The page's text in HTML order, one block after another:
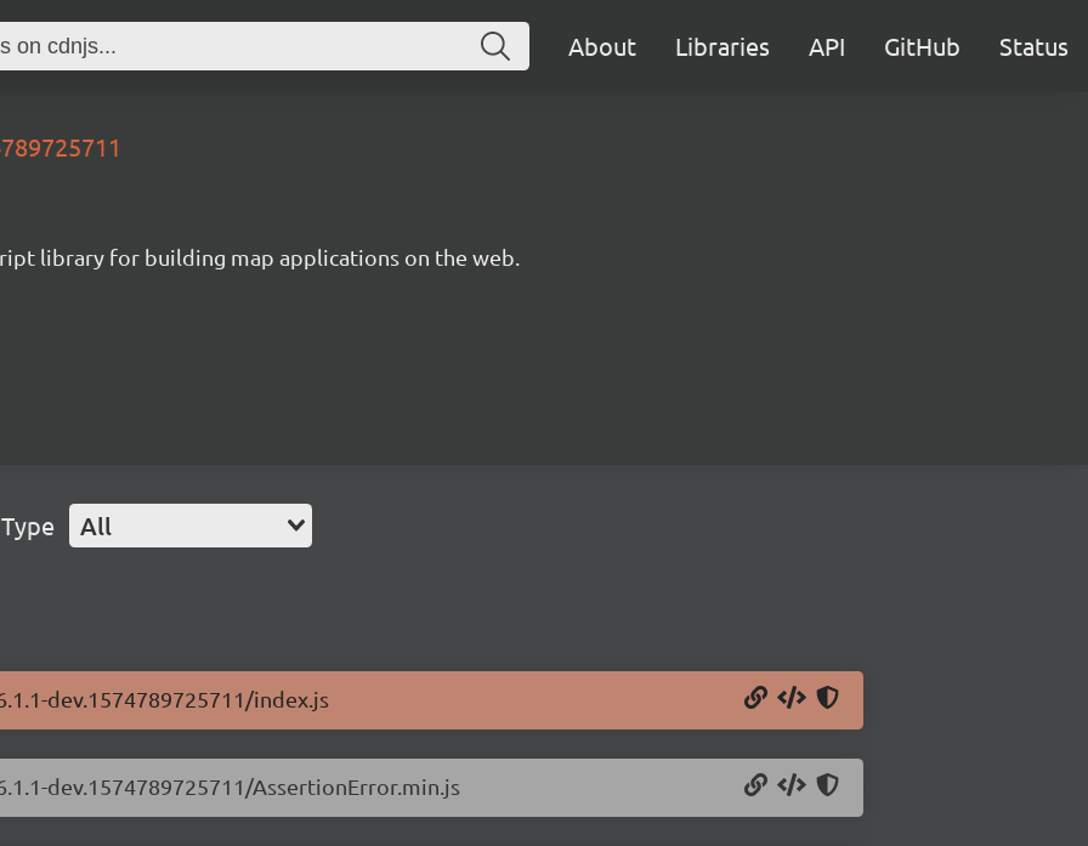
About Libraries API GitHub Status
library for building map applications on the web.
All
dev.1574789725711/index.js
dev.1574789725711/AssertionError.min.js